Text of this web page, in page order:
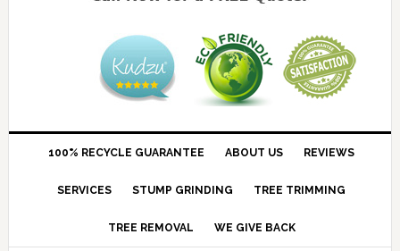
100% RECYCLE GUARANTEE ABOUT US REVIEWS
SERVICES STUMP GRINDING TREE TRIMMING
TREE REMOVAL WE GIVE BACK